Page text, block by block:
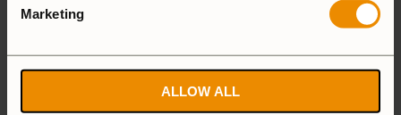
Marketing
ALLOW ALL